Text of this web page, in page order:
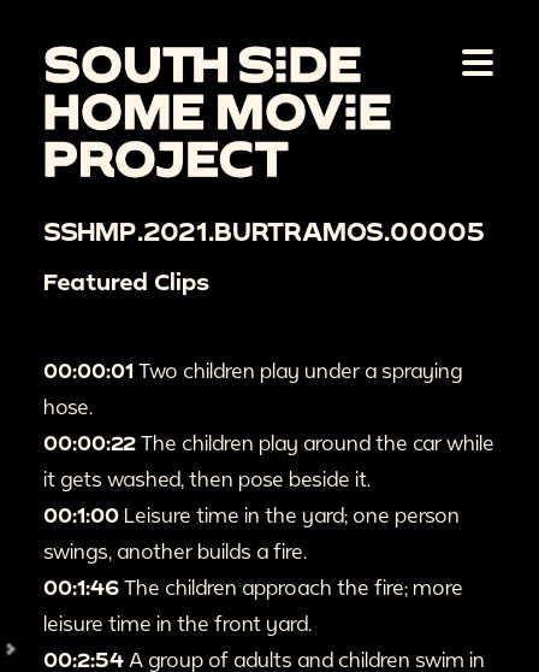
SSHMP.2021.BURTRAMOS.00005
Featured Clips
00:00:01 Two children play under a spraying
hose.
00:00:22 The children play around the car while
it gets washed, then pose beside it.
00:1:00 Leisure time in the yard; one person
swings, another builds a fire.
00:1:46 The children approach the fire; more
leisure time in the front yard.
00:2:54 A group of adults and children swim in